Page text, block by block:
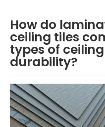
How do
ceiling tiles
types of
durability?